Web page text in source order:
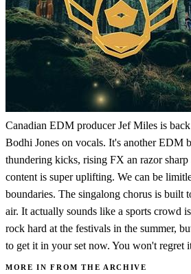
Canadian EDM producer Jef Miles is
Bodhi Jones on vocals. It's another EDM
thundering kicks, rising FX an razor
content is super uplifting. We can be
boundaries. The singalong chorus is built
air. It actually sounds like a sports crowd
rock hard at the festivals in the summer,
to get it in your set now. You won't regret
MORE IN FROM THE ARCHIVE